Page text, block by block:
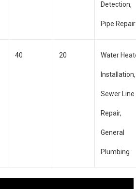
Detection,
Pipe Repair
40 20 Water
Installation,
Sewer Line
Repair,
General
Plumbing